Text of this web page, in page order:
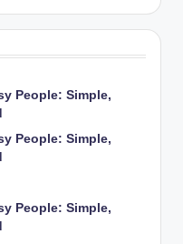
People: Simple,
People: Simple,
People: Simple,